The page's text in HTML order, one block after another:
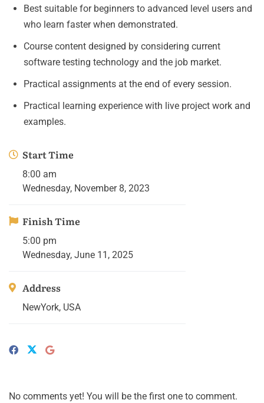
Best suitable for beginners to advanced level users and
who learn faster when demonstrated.
Course content designed by considering current
software testing technology and the job market.
Practical assignments at the end of every session.
Practical learning experience with live project work and
examples.
Start Time
8:00 am
Wednesday, November 8, 2023
Finish Time
5:00 pm
Wednesday, June 11, 2025
Address
NewYork, USA
No comments yet! You will be the first one to comment.